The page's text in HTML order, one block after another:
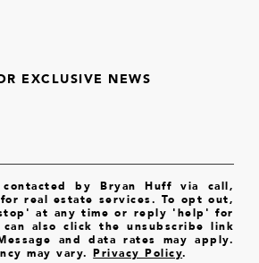
EXCLUSIVE NEWS
by Bryan Huff via call,
real estate services. To opt out,
at any time or reply 'help' for
can also click the unsubscribe link
and data rates may apply.
may vary.Privacy Policy.